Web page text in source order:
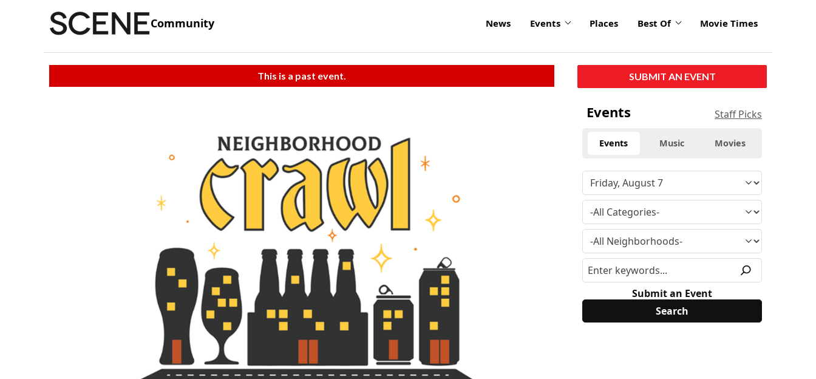
Community News Events Places Best Of Movie Times
This is a past event. SUBMIT AN EVENT
Events Staff Picks
Events Music Movies
Submit an Event